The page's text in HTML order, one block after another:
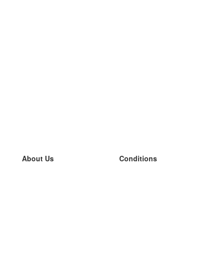
About Us
Conditions